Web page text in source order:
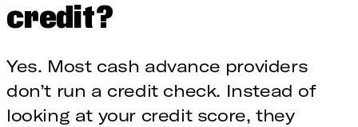
credit?
Yes. Most cash advance providers
don’t run a credit check. Instead of
looking at your credit score, they